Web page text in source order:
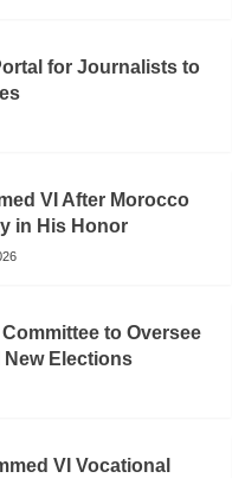
for Journalists to
VI After Morocco
in His Honor
to Oversee
Elections
VI Vocational